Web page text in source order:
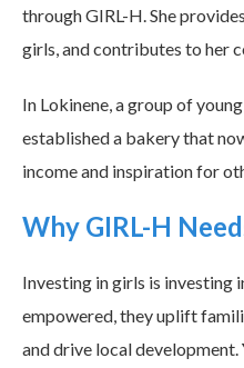
through GIRL-H. She
girls, and contributes to her
In Lokinene, a group of
established a bakery that
income and inspiration for
Why GIRL-H
Investing in girls is investing
empowered, they uplift
and drive local development.